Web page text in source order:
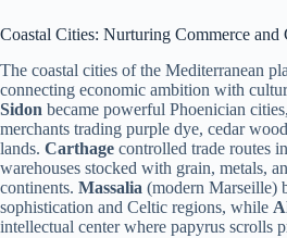
Coastal Cities: Nurturing Commerce and
The coastal cities of the Mediterranean
connecting economic ambition with
Sidon became powerful Phoenician
merchants trading purple dye, cedar
lands. Carthage controlled trade routes
warehouses stocked with grain, metals,
continents. Massalia (modern Marseille)
sophistication and Celtic regions, while
intellectual center where papyrus scrolls